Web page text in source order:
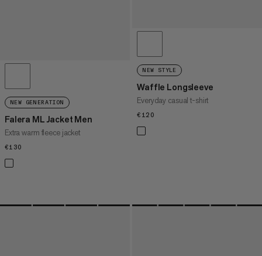
NEW GENERATION
Falera ML Jacket Men
Extra warm fleece jacket
€130
NEW STYLE
Waffle Longsleeve
Everyday casual t-shirt
€120